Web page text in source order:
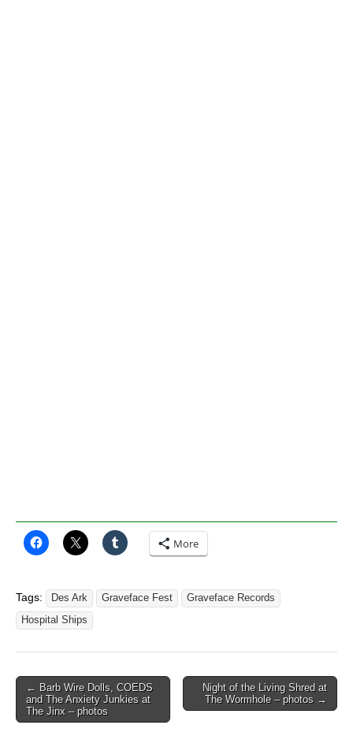
More
Tags: Des Ark Graveface Fest
Graveface Records
Hospital Ships
Post
navigation
← Barb Wire Dolls, COEDS
and The Anxiety Junkies at
The Jinx – photos
Night of the Living Shred at
The Wormhole – photos →